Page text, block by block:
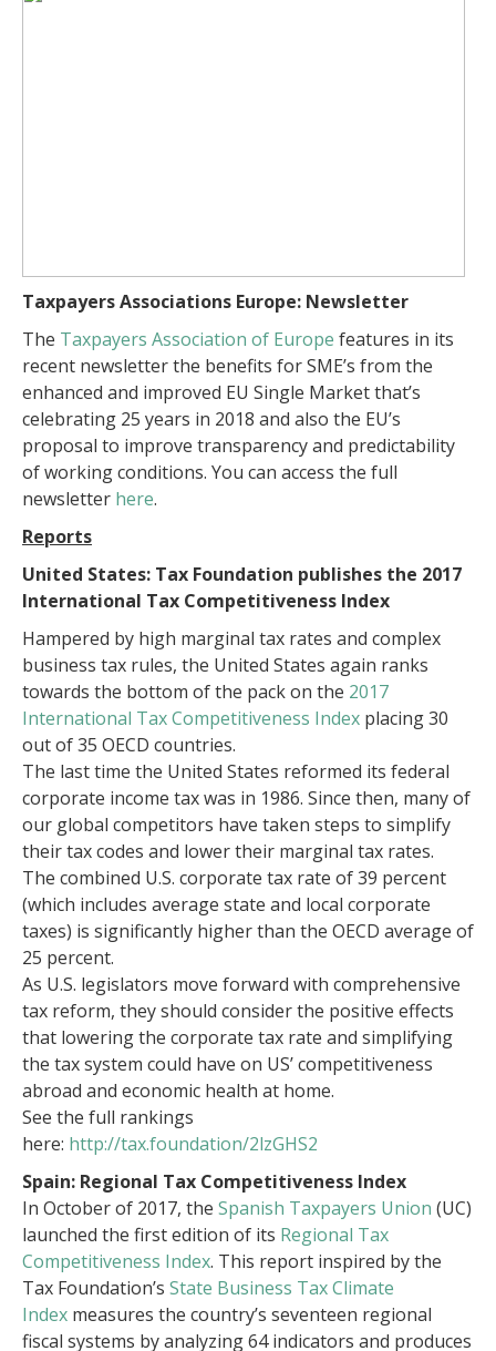
Taxpayers Associations Europe: Newsletter
The Taxpayers Association of Europe features in its
recent newsletter the benefits for SME’s from the
enhanced and improved EU Single Market that’s
celebrating 25 years in 2018 and also the EU’s
proposal to improve transparency and predictability
of working conditions. You can access the full
newsletter here.
Reports
United States: Tax Foundation publishes the 2017
International Tax Competitiveness Index
Hampered by high marginal tax rates and complex
business tax rules, the United States again ranks
towards the bottom of the pack on the 2017
International Tax Competitiveness Index placing 30
out of 35 OECD countries.
The last time the United States reformed its federal
corporate income tax was in 1986. Since then, many of
our global competitors have taken steps to simplify
their tax codes and lower their marginal tax rates.
The combined U.S. corporate tax rate of 39 percent
(which includes average state and local corporate
taxes) is significantly higher than the OECD average of
25 percent.
As U.S. legislators move forward with comprehensive
tax reform, they should consider the positive effects
that lowering the corporate tax rate and simplifying
the tax system could have on US’ competitiveness
abroad and economic health at home.
See the full rankings
here: http://tax.foundation/2lzGHS2
Spain: Regional Tax Competitiveness Index
In October of 2017, the Spanish Taxpayers Union (UC)
launched the first edition of its Regional Tax
Competitiveness Index. This report inspired by the
Tax Foundation’s State Business Tax Climate
Index measures the country’s seventeen regional
fiscal systems by analyzing 64 indicators and produces